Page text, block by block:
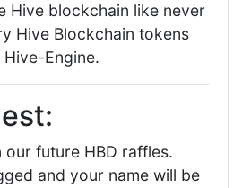
Hive blockchain like never
Hive Blockchain tokens
Engine.
our future HBD raffles.
and your name will be